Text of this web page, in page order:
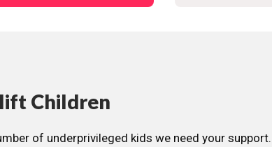
Children
of underprivileged kids we need your